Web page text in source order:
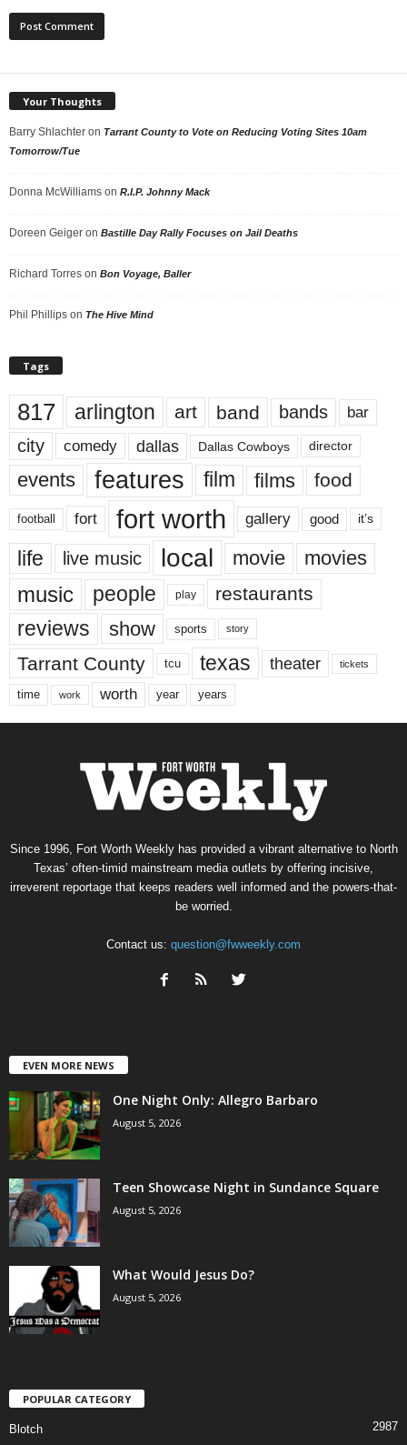
Your Thoughts
Barry Shlachter on Tarrant County to Vote on Reducing Voting Sites 10am
Tomorrow/Tue
Donna McWilliams on R.I.P. Johnny Mack
Doreen Geiger on Bastille Day Rally Focuses on Jail Deaths
Richard Torres on Bon Voyage, Baller
Phil Phillips on The Hive Mind
Tags
817 arlington art band bands bar
city comedy dallas Dallas Cowboys director
events features film films food
football fort fort worth gallery good it’s
life live music local movie movies
music people play restaurants
reviews show sports story
Tarrant County tcu texas theater tickets
time work worth year years
Since 1996, Fort Worth Weekly has provided a vibrant alternative to North
Texas’ often-timid mainstream media outlets by offering incisive,
irreverent reportage that keeps readers well informed and the powers-that-
be worried.
Contact us: question@fwweekly.com
EVEN MORE NEWS
One Night Only: Allegro Barbaro
August 5, 2026
Teen Showcase Night in Sundance Square
August 5, 2026
What Would Jesus Do?
August 5, 2026
POPULAR CATEGORY
Blotch 2987